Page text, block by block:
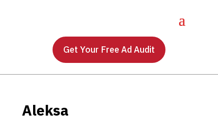
Get Your Free Ad Audit
Aleksa